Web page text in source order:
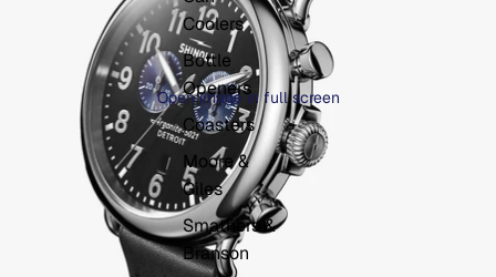
Coolers
Bottle
Openers
Coasters
Moore &
Giles
Smathers &
Branson
Open image in full screen